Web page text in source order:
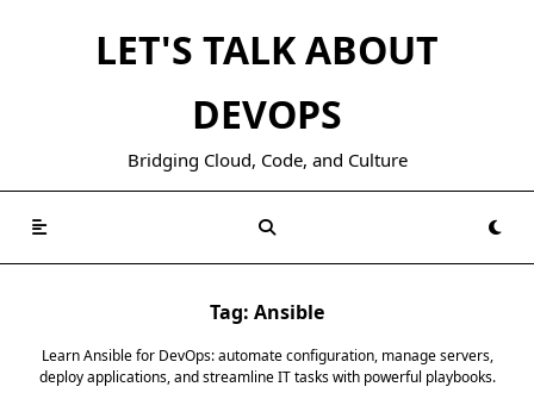
LET'S TALK ABOUT
DEVOPS
Bridging Cloud, Code, and Culture
Tag: Ansible
Learn Ansible for DevOps: automate configuration, manage servers,
deploy applications, and streamline IT tasks with powerful playbooks.